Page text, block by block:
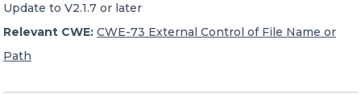
Update to V2.1.7 or later
Relevant CWE: CWE-73 External Control of File Name or
Path